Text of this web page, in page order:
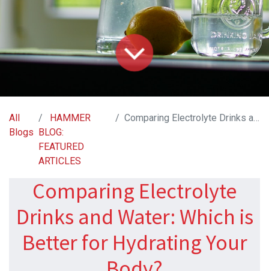
All
Blogs
HAMMER
BLOG:
FEATURED
ARTICLES
Comparing Electrolyte Drinks and Water: Which is Better for Hydrating Your Body?
Comparing Electrolyte
Drinks and Water: Which is
Better for Hydrating Your